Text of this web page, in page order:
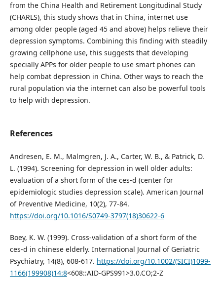
from the China Health and Retirement Longitudinal Study
(CHARLS), this study shows that in China, internet use
among older people (aged 45 and above) helps relieve their
depression symptoms. Combining this finding with steadily
growing cellphone use, this suggests that developing
specially APPs for older people to use smart phones can
help combat depression in China. Other ways to reach the
rural population via the internet can also be powerful tools
to help with depression.
References
Andresen, E. M., Malmgren, J. A., Carter, W. B., & Patrick, D.
L. (1994). Screening for depression in well older adults:
evaluation of a short form of the ces-d (center for
epidemiologic studies depression scale). American Journal
of Preventive Medicine, 10(2), 77-84.
https://doi.org/10.1016/S0749-3797(18)30622-6
Boey, K. W. (1999). Cross-validation of a short form of the
ces-d in chinese elderly. International Journal of Geriatric
Psychiatry, 14(8), 608-617. https://doi.org/10.1002/(SICI)1099-
1166(199908)14:8<608::AID-GPS991>3.0.CO;2-Z